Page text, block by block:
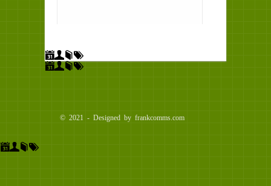
© 2021 - Designed by frankcomms.com